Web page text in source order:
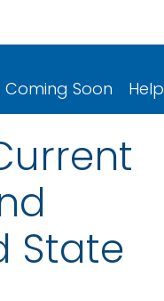
Coming Soon Help
State